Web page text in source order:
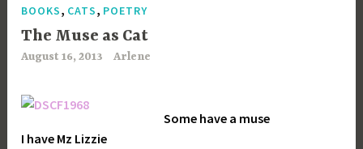
BOOKS, CATS, POETRY
The Muse as Cat
August 16, 2013 Arlene
Some have a muse
I have Mz Lizzie